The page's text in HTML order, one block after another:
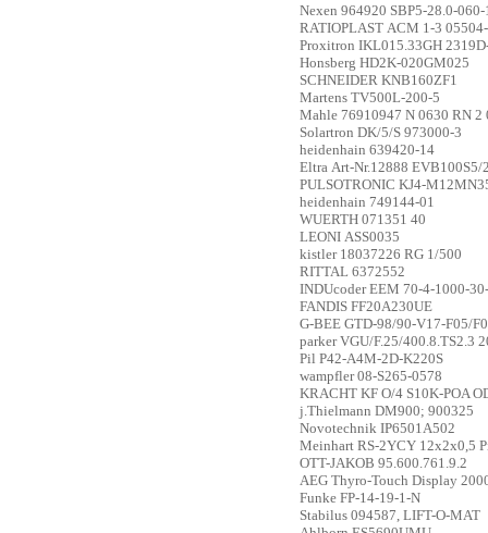
Nexen 964920 SBP5-28.0-
RATIOPLAST ACM 1-3
Proxitron IKL015.33GH
Honsberg HD2K-020GM025
SCHNEIDER KNB160ZF1
Martens TV500L-200-5
Mahle 76910947 N 0630 RN 2
Solartron DK/5/S 973000-3
heidenhain 639420-14
Eltra Art-Nr.12888 EVB100S5/
PULSOTRONIC KJ4-
heidenhain 749144-01
WUERTH 071351 40
LEONI ASS0035
kistler 18037226 RG 1/500
RITTAL 6372552
INDUcoder EEM 70-4-1000-
FANDIS FF20A230UE
G-BEE GTD-98/90-V17-F05/
parker VGU/F.25/400.8.TS2.3
Pil P42-A4M-2D-K220S
wampfler 08-S265-0578
KRACHT KF O/4 S10K-POA
j.Thielmann DM900; 900325
Novotechnik IP6501A502
Meinhart RS-2YCY 12x2x0,5
OTT-JAKOB 95.600.761.9.2
AEG Thyro-Touch Display
Funke FP-14-19-1-N
Stabilus 094587, LIFT-O-MAT